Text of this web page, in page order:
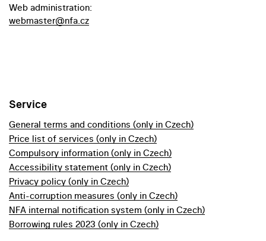
Web administration:
webmaster@nfa.cz
Service
General terms and conditions (only in Czech)
Price list of services (only in Czech)
Compulsory information (only in Czech)
Accessibility statement (only in Czech)
Privacy policy (only in Czech)
Anti-corruption measures (only in Czech)
NFA internal notification system (only in Czech)
Borrowing rules 2023 (only in Czech)